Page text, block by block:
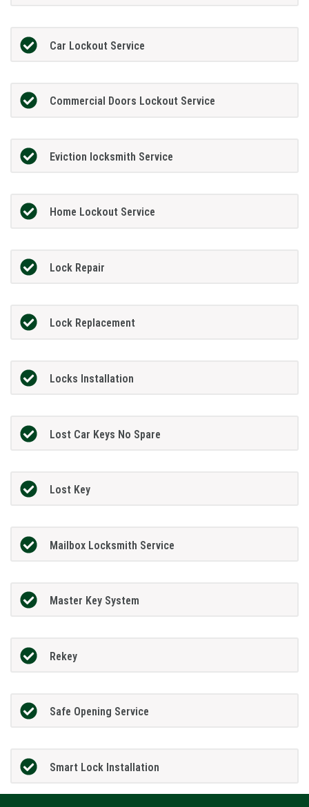
Car Lockout Service
Commercial Doors Lockout Service
Eviction locksmith Service
Home Lockout Service
Lock Repair
Lock Replacement
Locks Installation
Lost Car Keys No Spare
Lost Key
Mailbox Locksmith Service
Master Key System
Rekey
Safe Opening Service
Smart Lock Installation